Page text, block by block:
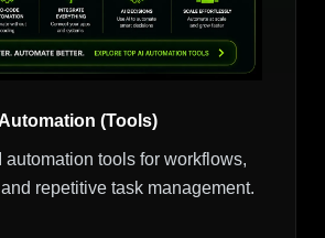
Automation (Tools)
automation tools for workflows,
repetitive task management.